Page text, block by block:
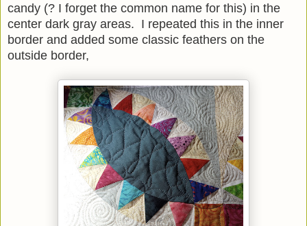
candy (? I forget the common name for this) in the
center dark gray areas. I repeated this in the inner
border and added some classic feathers on the
outside border,